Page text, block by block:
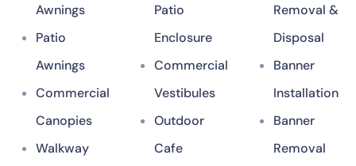
Awnings
Patio
Awnings
Commercial
Canopies
Walkway
Patio
Enclosure
Commercial
Vestibules
Outdoor
Cafe
Removal &
Disposal
Banner
Installation
Banner
Removal